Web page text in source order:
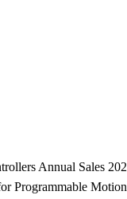
Annual Sales
Programmable